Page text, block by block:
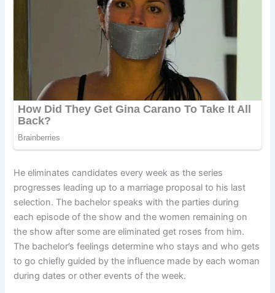
He eliminates candidates every week as the series
progresses leading up to a marriage proposal to his last
selection. The bachelor speaks with the parties during
each episode of the show and the women remaining on
the show after some are eliminated get roses from him.
The bachelor’s feelings determine who stays and who gets
to go chiefly guided by the influence made by each woman
during dates or other events of the week.